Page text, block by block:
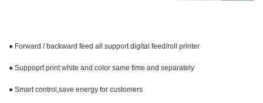
● Forward / backward feed all support digital feed/roll printer
● Suppoprt print white and color same time and separately
● Smart control,save energy for customers